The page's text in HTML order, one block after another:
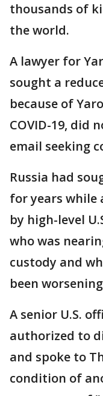
thousands of
the world.
A lawyer for
sought a
because of
COVID-19, did
email seeking
Russia had
for years while
by high-level
who was
custody and
been
A senior U.S.
authorized to
and spoke to
condition of